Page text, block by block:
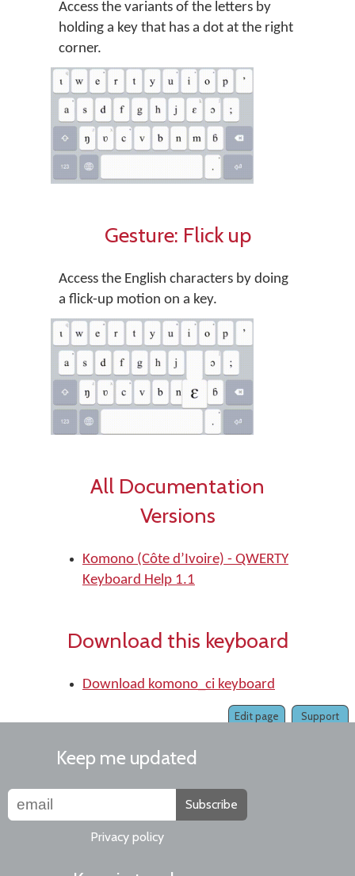
Access the variants of the letters by
holding a key that has a dot at the right
corner.
Gesture: Flick up
Access the English characters by doing
a flick-up motion on a key.
All Documentation
Versions
Komono (Côte d’Ivoire) - QWERTY
Keyboard Help 1.1
Download this keyboard
Download komono_ci keyboard
Support
Edit page
Keep me updated
Subscribe
Privacy policy